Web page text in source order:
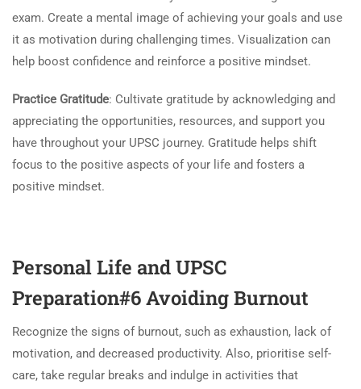
exam. Create a mental image of achieving your goals and use
it as motivation during challenging times. Visualization can
help boost confidence and reinforce a positive mindset.
Practice Gratitude: Cultivate gratitude by acknowledging and
appreciating the opportunities, resources, and support you
have throughout your UPSC journey. Gratitude helps shift
focus to the positive aspects of your life and fosters a
positive mindset.
Personal Life and UPSC
Preparation#6 Avoiding Burnout
Recognize the signs of burnout, such as exhaustion, lack of
motivation, and decreased productivity. Also, prioritise self-
care, take regular breaks and indulge in activities that